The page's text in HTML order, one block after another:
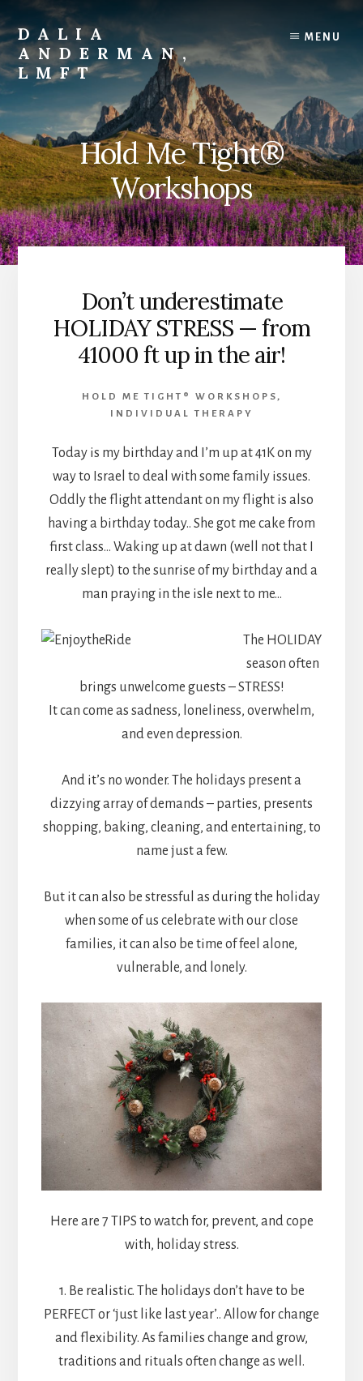
to
content
DALIA
ANDERMAN,
LMFT
Focus
Therapy
MENU
Hold Me Tight®
Workshops
Don’t underestimate
HOLIDAY STRESS — from
41000 ft up in the air!
HOLD ME TIGHT® WORKSHOPS ,
INDIVIDUAL THERAPY
Today is my birthday and I’m up at 41K on my
way to Israel to deal with some family issues.
Oddly the flight attendant on my flight is also
having a birthday today.. She got me cake from
first class… Waking up at dawn (well not that I
really slept) to the sunrise of my birthday and a
man praying in the isle next to me…
The HOLIDAY
season often
brings unwelcome guests – STRESS!
It can come as sadness, loneliness, overwhelm,
and even depression.
And it’s no wonder. The holidays present a
dizzying array of demands – parties, presents
shopping, baking, cleaning, and entertaining, to
name just a few.
But it can also be stressful as during the holiday
when some of us celebrate with our close
families, it can also be time of feel alone,
vulnerable, and lonely.
Here are 7 TIPS to watch for, prevent, and cope
with, holiday stress.
1. Be realistic. The holidays don’t have to be
PERFECT or ‘just like last year’.. Allow for change
and flexibility. As families change and grow,
traditions and rituals often change as well.